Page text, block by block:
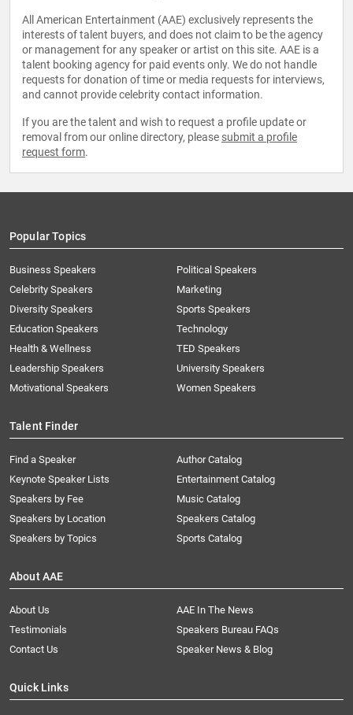
All American Entertainment (AAE) exclusively represents the
interests of talent buyers, and does not claim to be the agency
or management for any speaker or artist on this site. AAE is a
talent booking agency for paid events only. We do not handle
requests for donation of time or media requests for interviews,
and cannot provide celebrity contact information.
If you are the talent and wish to request a profile update or
removal from our online directory, please submit a profile
request form.
Popular Topics
Business Speakers
Celebrity Speakers
Diversity Speakers
Education Speakers
Health & Wellness
Leadership Speakers
Motivational Speakers
Political Speakers
Marketing
Sports Speakers
Technology
TED Speakers
University Speakers
Women Speakers
Talent Finder
Find a Speaker
Keynote Speaker Lists
Speakers by Fee
Speakers by Location
Speakers by Topics
Author Catalog
Entertainment Catalog
Music Catalog
Speakers Catalog
Sports Catalog
About AAE
About Us
AAE In The News
Testimonials
Speakers Bureau FAQs
Contact Us
Speaker News & Blog
Quick Links